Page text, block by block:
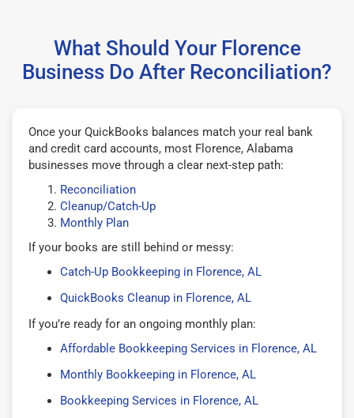
What Should Your Florence
Business Do After Reconciliation?
Once your QuickBooks balances match your real bank
and credit card accounts, most Florence, Alabama
businesses move through a clear next-step path:
Reconciliation
Cleanup/Catch-Up
Monthly Plan
If your books are still behind or messy:
Catch-Up Bookkeeping in Florence, AL
QuickBooks Cleanup in Florence, AL
If you’re ready for an ongoing monthly plan:
Affordable Bookkeeping Services in Florence, AL
Monthly Bookkeeping in Florence, AL
Bookkeeping Services in Florence, AL